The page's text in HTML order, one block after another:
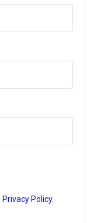
Privacy Policy.